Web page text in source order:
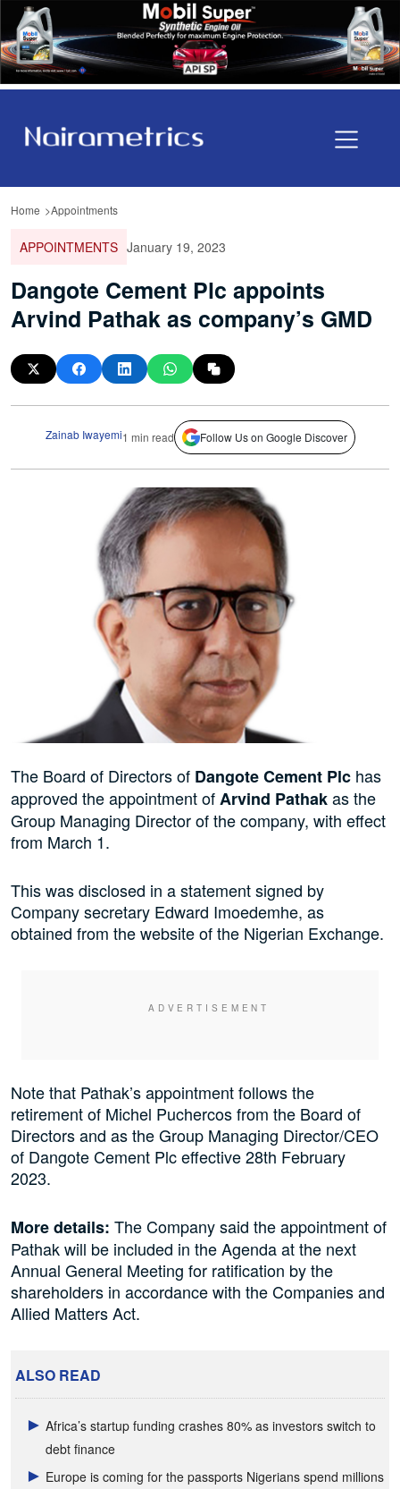
Home Appointments
APPOINTMENTS January 19, 2023
Dangote Cement Plc appoints
Arvind Pathak as company’s GMD
Zainab Iwayemi1 min read Follow Us on Google Discover
The Board of Directors of Dangote Cement Plc has
approved the appointment ofArvind Pathakas the
Group Managing Director of the company, with effect
from March 1.
This was disclosed in a statement signed by
Company secretary Edward Imoedemhe, as
obtained from the website of the Nigerian Exchange.
Note that Pathak’s appointmentfollows the
retirement of Michel Puchercos from the Board of
Directors and as the Group Managing Director/CEO
of Dangote Cement Plc effective 28th February
2023.
More details: The Company said the appointment of
Pathak will be included in the Agenda at the next
Annual General Meeting for ratification by the
shareholders in accordance with the Companies and
Allied Matters Act.
ALSO READ
Africa’s startup funding crashes 80% as investors switch to
debt finance
Europe is coming for the passports Nigerians spend millions